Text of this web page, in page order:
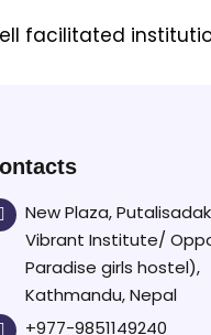
facilitated
New Plaza,
Vibrant Institute/
Paradise girls hostel),
Kathmandu, Nepal
+977-9851149240